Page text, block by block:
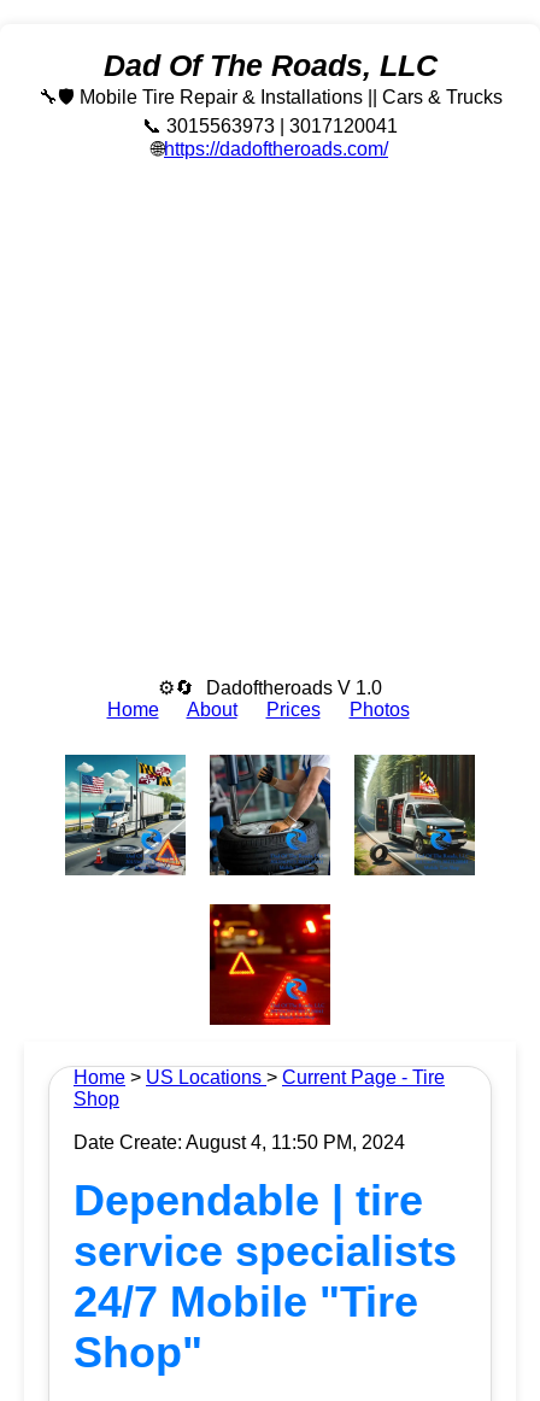
Dad Of The Roads, LLC
🔧🛡️ Mobile Tire Repair & Installations || Cars & Trucks
📞 3015563973 | 3017120041
🌐https://dadoftheroads.com/
⚙🔄
Dadoftheroads V 1.0
Home
About Prices Photos
Home > US Locations > Current Page - Tire
Shop
Date Create: August 4, 11:50 PM, 2024
Dependable | tire
service specialists
24/7 Mobile "Tire
Shop"